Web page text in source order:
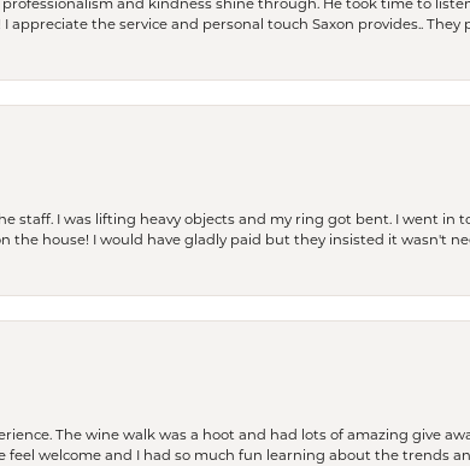
and kindness shine through. He took time to
appreciate the service and personal touch Saxon provides..
I was lifting heavy objects and my ring got bent. I went in
house! I would have gladly paid but they insisted it wasn't
The wine walk was a hoot and had lots of amazing give
welcome and I had so much fun learning about the trends